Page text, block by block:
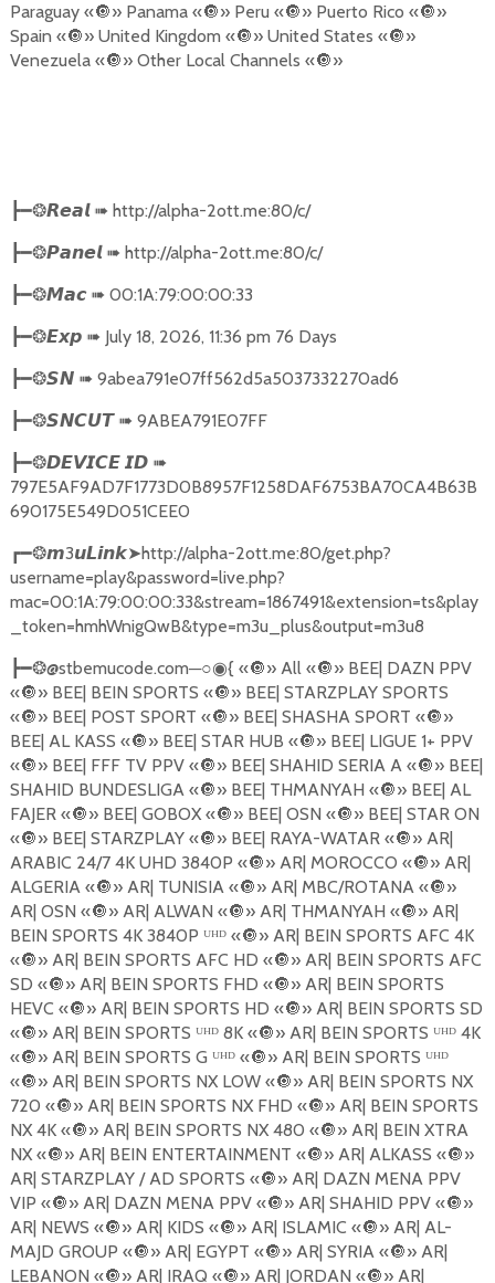
Paraguay «🔘» Panama «🔘» Peru «🔘» Puerto Rico «🔘»
Spain «🔘» United Kingdom «🔘» United States «🔘»
Venezuela «🔘» Other Local Channels «🔘»
┣━❂𝙍𝙚𝙖𝙡 ➠ http://alpha-2ott.me:80/c/
┣━❂𝙋𝙖𝙣𝙚𝙡 ➠ http://alpha-2ott.me:80/c/
┣━❂𝙈𝙖𝙘 ➠ 00:1A:79:00:00:33
┣━❂𝙀𝙭𝙥 ➠ July 18, 2026, 11:36 pm 76 Days
┣━❂𝙎𝙉 ➠ 9abea791e07ff562d5a5037332270ad6
┣━❂𝙎𝙉𝘾𝙐𝙏 ➠ 9ABEA791E07FF
┣━❂𝘿𝙀𝙑𝙄𝘾𝙀 𝙄𝘿 ➠
797E5AF9AD7F1773D0B8957F1258DAF6753BA70CA4B63B
690175E549D051CEE0
┏━❂𝙢3𝙪𝙇𝙞𝙣𝙠➤http://alpha-2ott.me:80/get.php?
username=play&password=live.php?
mac=00:1A:79:00:00:33&stream=1867491&extension=ts&play
_token=hmhWnigQwB&type=m3u_plus&output=m3u8
┣━❂@stbemucode.com─○◉{ «🔘» All «🔘» BEE| DAZN PPV
«🔘» BEE| BEIN SPORTS «🔘» BEE| STARZPLAY SPORTS
«🔘» BEE| POST SPORT «🔘» BEE| SHASHA SPORT «🔘»
BEE| AL KASS «🔘» BEE| STAR HUB «🔘» BEE| LIGUE 1+ PPV
«🔘» BEE| FFF TV PPV «🔘» BEE| SHAHID SERIA A «🔘» BEE|
SHAHID BUNDESLIGA «🔘» BEE| THMANYAH «🔘» BEE| AL
FAJER «🔘» BEE| GOBOX «🔘» BEE| OSN «🔘» BEE| STAR ON
«🔘» BEE| STARZPLAY «🔘» BEE| RAYA-WATAR «🔘» AR|
ARABIC 24/7 4K UHD 3840P «🔘» AR| MOROCCO «🔘» AR|
ALGERIA «🔘» AR| TUNISIA «🔘» AR| MBC/ROTANA «🔘»
AR| OSN «🔘» AR| ALWAN «🔘» AR| THMANYAH «🔘» AR|
BEIN SPORTS 4K 3840P ᵁᴴᴰ «🔘» AR| BEIN SPORTS AFC 4K
«🔘» AR| BEIN SPORTS AFC HD «🔘» AR| BEIN SPORTS AFC
SD «🔘» AR| BEIN SPORTS FHD «🔘» AR| BEIN SPORTS
HEVC «🔘» AR| BEIN SPORTS HD «🔘» AR| BEIN SPORTS SD
«🔘» AR| BEIN SPORTS ᵁᴴᴰ 8K «🔘» AR| BEIN SPORTS ᵁᴴᴰ 4K
«🔘» AR| BEIN SPORTS G ᵁᴴᴰ «🔘» AR| BEIN SPORTS ᵁᴴᴰ
«🔘» AR| BEIN SPORTS NX LOW «🔘» AR| BEIN SPORTS NX
720 «🔘» AR| BEIN SPORTS NX FHD «🔘» AR| BEIN SPORTS
NX 4K «🔘» AR| BEIN SPORTS NX 480 «🔘» AR| BEIN XTRA
NX «🔘» AR| BEIN ENTERTAINMENT «🔘» AR| ALKASS «🔘»
AR| STARZPLAY / AD SPORTS «🔘» AR| DAZN MENA PPV
VIP «🔘» AR| DAZN MENA PPV «🔘» AR| SHAHID PPV «🔘»
AR| NEWS «🔘» AR| KIDS «🔘» AR| ISLAMIC «🔘» AR| AL-
MAJD GROUP «🔘» AR| EGYPT «🔘» AR| SYRIA «🔘» AR|
LEBANON «🔘» AR| IRAQ «🔘» AR| JORDAN «🔘» AR|